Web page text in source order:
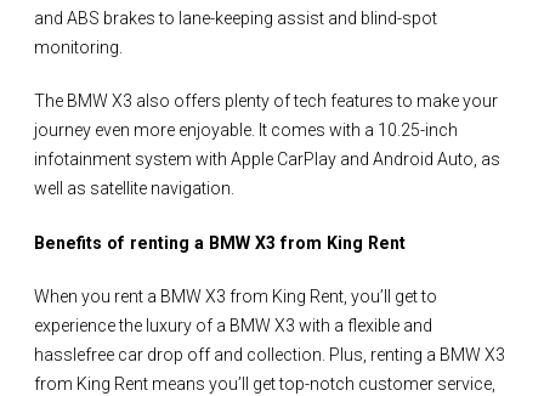
and ABS brakes to lane-keeping assist and blind-spot
monitoring.
The BMW X3 also offers plenty of tech features to make your
journey even more enjoyable. It comes with a 10.25-inch
infotainment system with Apple CarPlay and Android Auto, as
well as satellite navigation.
Benefits of renting a BMW X3 from King Rent
When you rent a BMW X3 from King Rent, you’ll get to
experience the luxury of a BMW X3 with a flexible and
hasslefree car drop off and collection. Plus, renting a BMW X3
from King Rent means you’ll get top-notch customer service,